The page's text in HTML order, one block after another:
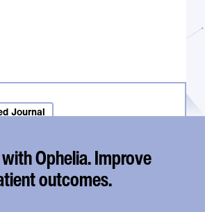
Journal
improving retention in
based buprenorphine
Ophelia. Improve
outcomes.